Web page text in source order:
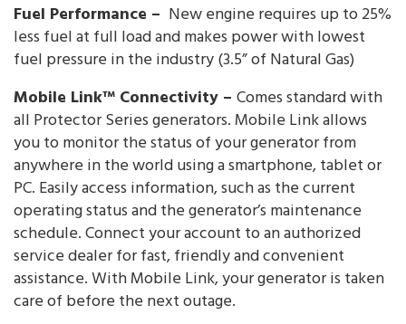
Fuel Performance – New engine requires up to 25%
less fuel at full load and makes power with lowest
fuel pressure in the industry (3.5” of Natural Gas)
Mobile Link™ Connectivity – Comes standard with
all Protector Series generators. Mobile Link allows
you to monitor the status of your generator from
anywhere in the world using a smartphone, tablet or
PC. Easily access information, such as the current
operating status and the generator’s maintenance
schedule. Connect your account to an authorized
service dealer for fast, friendly and convenient
assistance. With Mobile Link, your generator is taken
care of before the next outage.